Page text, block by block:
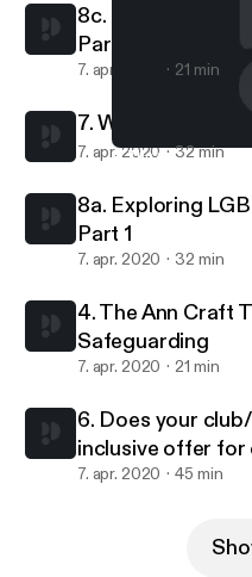
4. The Ann Craft
8c. Exploring
Part 3
7. apr. 2020 21 min
7. What makes a
7. apr. 2020 32 min
8a. Exploring
Part 1
7. apr. 2020 32 min
4. The Ann Craft
Safeguarding
7. apr. 2020 21 min
6. Does your
inclusive offer
7. apr. 2020 45 min